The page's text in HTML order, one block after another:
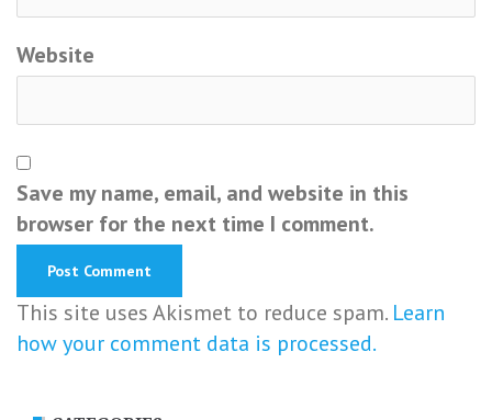
Website
Save my name, email, and website in this
browser for the next time I comment.
This site uses Akismet to reduce spam. Learn
how your comment data is processed.